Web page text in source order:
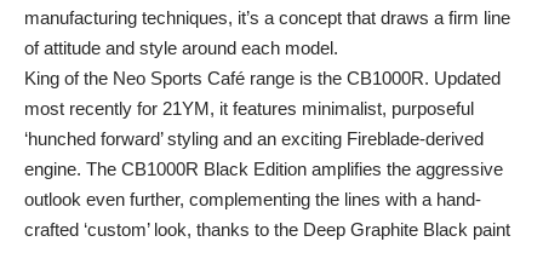
manufacturing techniques, it’s a concept that draws a firm line
of attitude and style around each model.
King of the Neo Sports Café range is the CB1000R. Updated
most recently for 21YM, it features minimalist, purposeful
‘hunched forward’ styling and an exciting Fireblade-derived
engine. The CB1000R Black Edition amplifies the aggressive
outlook even further, complementing the lines with a hand-
crafted ‘custom’ look, thanks to the Deep Graphite Black paint